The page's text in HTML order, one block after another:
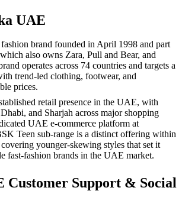
UAE
brand founded in April 1998 and part
also owns Zara, Pull and Bear, and
operates across 74 countries and targets a
trend-led clothing, footwear, and
prices.
retail presence in the UAE, with
and Sharjah across major shopping
UAE e-commerce platform at
Teen sub-range is a distinct offering within
younger-skewing styles that set it
fast-fashion brands in the UAE market.
Customer Support & Social